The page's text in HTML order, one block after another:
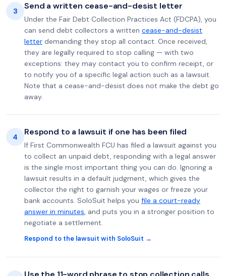
3 Send a written cease-and-desist letter
Under the Fair Debt Collection Practices Act (FDCPA), you
can send debt collectors a written cease-and-desist
letter demanding they stop all contact. Once received,
they are legally required to stop calling — with two
exceptions: they may contact you to confirm receipt, or
to notify you of a specific legal action such as a lawsuit.
Note that a cease-and-desist does not make the debt go
away.
4 Respond to a lawsuit if one has been filed
If First Commonwealth FCU has filed a lawsuit against you
to collect an unpaid debt, responding with a legal answer
is the single most important thing you can do. Ignoring a
lawsuit results in a default judgment, which gives the
collector the right to garnish your wages or freeze your
bank accounts. SoloSuit helps you file a court-ready
answer in minutes, and puts you in a stronger position to
negotiate a settlement.
Respond to the lawsuit with SoloSuit →